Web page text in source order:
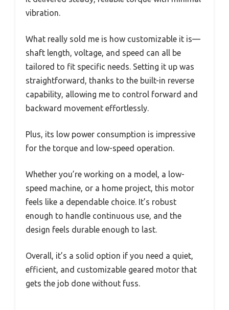
vibration.
What really sold me is how customizable it is—
shaft length, voltage, and speed can all be
tailored to fit specific needs. Setting it up was
straightforward, thanks to the built-in reverse
capability, allowing me to control forward and
backward movement effortlessly.
Plus, its low power consumption is impressive
for the torque and low-speed operation.
Whether you’re working on a model, a low-
speed machine, or a home project, this motor
feels like a dependable choice. It’s robust
enough to handle continuous use, and the
design feels durable enough to last.
Overall, it’s a solid option if you need a quiet,
efficient, and customizable geared motor that
gets the job done without fuss.